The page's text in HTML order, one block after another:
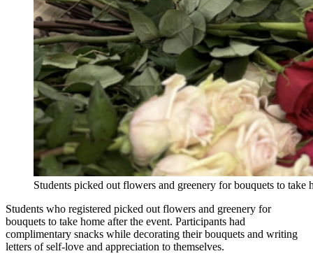
Students picked out flowers and greenery for bouquets to take
Students who registered picked out flowers and greenery for
bouquets to take home after the event. Participants had
complimentary snacks while decorating their bouquets and writing
letters of self-love and appreciation to themselves.